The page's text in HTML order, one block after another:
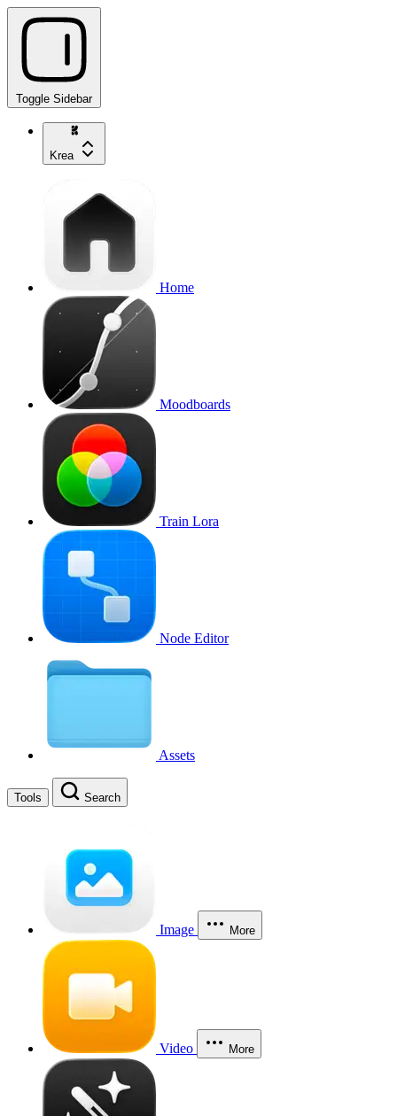
Toggle Sidebar
Krea
Home
Moodboards
Train Lora
Node Editor
Assets
Tools Search
Image More
Video More